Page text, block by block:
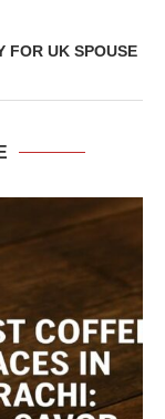
FOR UK SPOUSE